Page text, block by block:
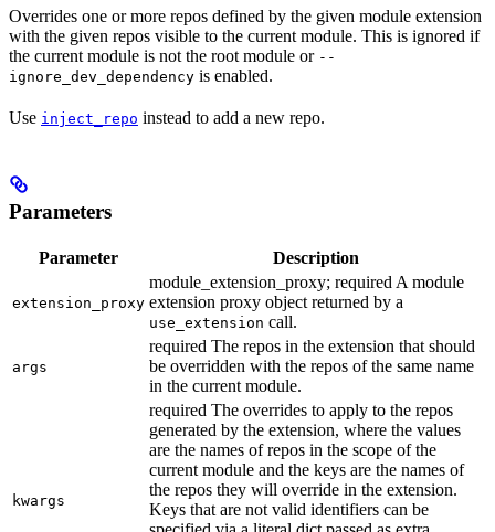
Overrides one or more repos defined by the given module extension
with the given repos visible to the current module. This is ignored if
the current module is not the root module or --
ignore_dev_dependency is enabled.
Use inject_repo instead to add a new repo.
Parameters
Parameter Description
extension_proxy
module_extension_proxy; required A module
extension proxy object returned by a
use_extension call.
args
required The repos in the extension that should
be overridden with the repos of the same name
in the current module.
kwargs
required The overrides to apply to the repos
generated by the extension, where the values
are the names of repos in the scope of the
current module and the keys are the names of
the repos they will override in the extension.
Keys that are not valid identifiers can be